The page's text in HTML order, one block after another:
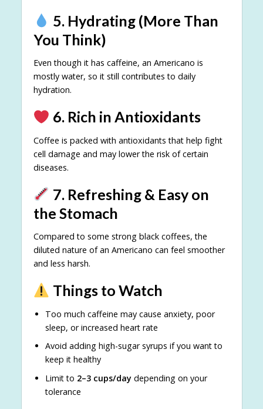
5. Hydrating (More Than
You Think)
Even though it has caffeine, an Americano is
mostly water, so it still contributes to daily
hydration.
6. Rich in Antioxidants
Coffee is packed with antioxidants that help fight
cell damage and may lower the risk of certain
diseases.
7. Refreshing & Easy on
the Stomach
Compared to some strong black coffees, the
diluted nature of an Americano can feel smoother
and less harsh.
Things to Watch
Too much caffeine may cause anxiety, poor
sleep, or increased heart rate
Avoid adding high-sugar syrups if you want to
keep it healthy
Limit to 2–3 cups/daydepending on your
tolerance